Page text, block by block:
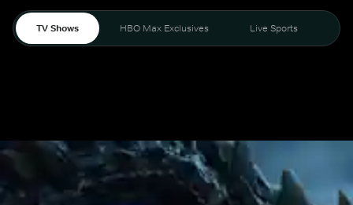
TV Shows HBO Max Exclusives Live Sports